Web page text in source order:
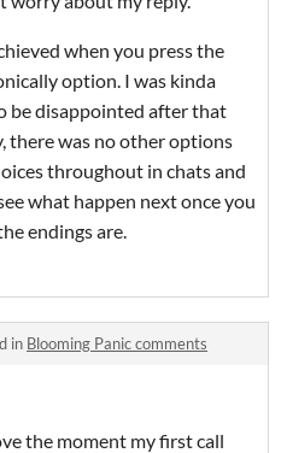
when you press the
option. I was kinda
be disappointed after that
there was no other options
throughout in chats and
what happen next once you
endings are.
in Blooming Panic comments
the moment my first call